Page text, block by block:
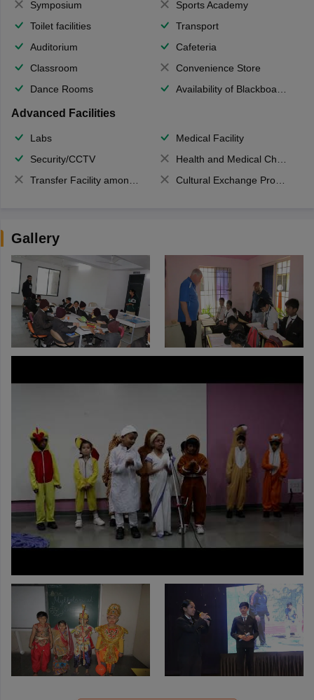
Symposium
Sports Academy
Toilet facilities
Transport
Auditorium
Cafeteria
Classroom
Convenience Store
Dance Rooms
Availability of Blackboards
Advanced Facilities
Labs
Medical Facility
Security/CCTV
Health and Medical Check up
Transfer Facility among school chain
Cultural Exchange Program
Gallery